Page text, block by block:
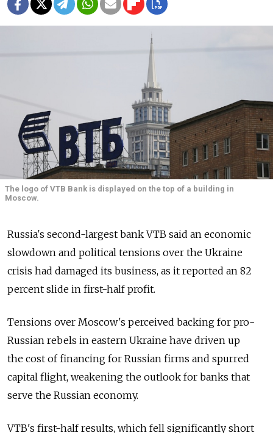
The logo of VTB Bank is displayed on the top of a building in
Moscow.
Russia's second-largest bank VTB said an economic
slowdown and political tensions over the Ukraine
crisis had damaged its business, as it reported an 82
percent slide in first-half profit.
Tensions over Moscow's perceived backing for pro-
Russian rebels in eastern Ukraine have driven up
the cost of financing for Russian firms and spurred
capital flight, weakening the outlook for banks that
serve the Russian economy.
VTB's first-half results, which fell significantly short